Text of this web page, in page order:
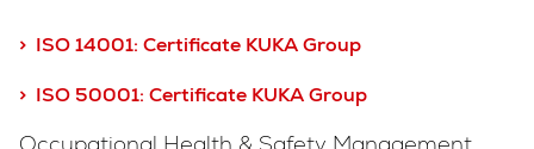
> ISO 14001: Certificate KUKA Group
> ISO 50001: Certificate KUKA Group